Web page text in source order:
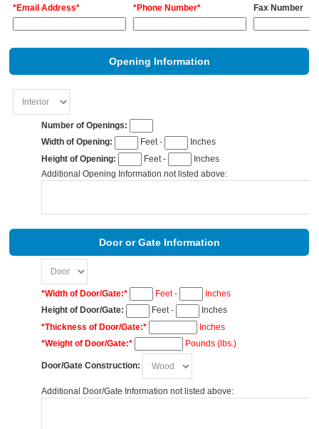
*Email Address* *Phone Number* Fax Number
Opening Information
Number of Openings:
Width of Opening:
Feet -
Inches
Height of Opening:
Feet -
Inches
Additional Opening Information not listed above:
Door or Gate Information
*Width of Door/Gate:* Feet -
Inches
Height of Door/Gate:
Feet -
Inches
*Thickness of Door/Gate:*
Inches
*Weight of Door/Gate:*
Pounds (lbs.)
Door/Gate Construction:
Additional Door/Gate Information not listed above: